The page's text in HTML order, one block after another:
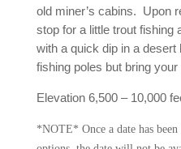
old miner’s cabins. Upon
stop for a little trout fishing
with a quick dip in a
fishing poles but bring
Elevation 6,500 – 10,000
*NOTE* Once a date has